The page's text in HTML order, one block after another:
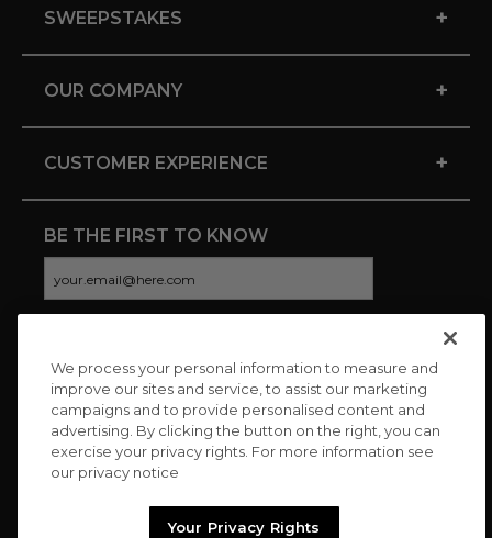
SWEEPSTAKES +
OUR COMPANY +
CUSTOMER EXPERIENCE +
BE THE FIRST TO KNOW
CONNECT WITH US
We process your personal information to measure and
improve our sites and service, to assist our marketing
campaigns and to provide personalised content and
advertising. By clicking the button on the right, you can
exercise your privacy rights. For more information see
our privacy notice
Your Privacy Rights